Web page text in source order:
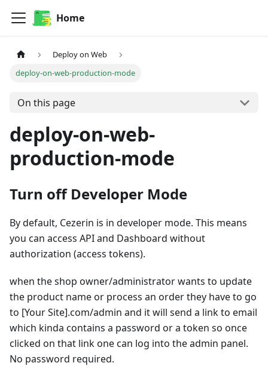
Home
Deploy on Web
deploy-on-web-production-mode
On this page
deploy-on-web-
production-mode
Turn off Developer Mode
By default, Cezerin is in developer mode. This means
you can access API and Dashboard without
authorization (access tokens).
when the shop owner/administrator wants to update
the product name or process an order they have to go
to [Your Site].com/admin and it will send a link to email
which kinda contains a password or a token so once
clicked on that link one can log into the admin panel.
No password required.